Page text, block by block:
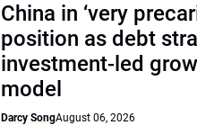
China in ‘very
position as debt
investment-led
model
Darcy SongAugust 06, 2026